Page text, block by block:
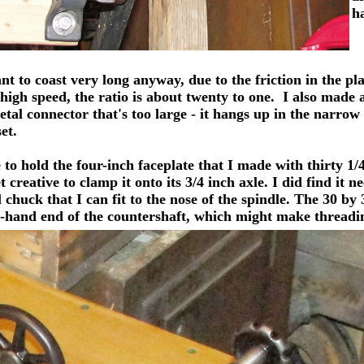
to coast very long anyway, due to the friction in the
speed, the ratio is about twenty to one. I also made
connector that's too large - it hangs up in the narrow
hold the four-inch faceplate that I made with thirty 1/
creative to clamp it onto its 3/4 inch axle. I did find it
that I can fit to the nose of the spindle. The 30 by
end of the countershaft, which might make